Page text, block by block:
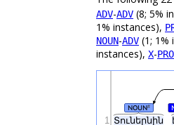
ADV-ADV (8; 5%
1% instances),
NOUN-ADV (1; 1%
instances), X-
Տուներնին
NOUN#
1